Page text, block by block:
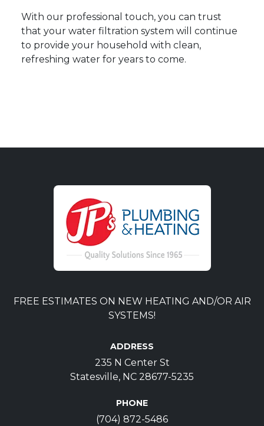
With our professional touch, you can trust
that your water filtration system will continue
to provide your household with clean,
refreshing water for years to come.
FREE ESTIMATES ON NEW HEATING AND/OR AIR
SYSTEMS!
ADDRESS
235 N Center St
Statesville, NC 28677-5235
PHONE
(704) 872-5486